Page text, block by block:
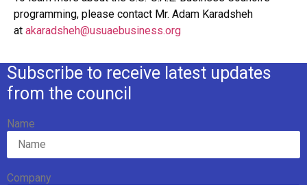
programming, please contact Mr. Adam Karadsheh
at akaradsheh@usuaebusiness.org
Subscribe to receive latest updates
from the council
Name
Company